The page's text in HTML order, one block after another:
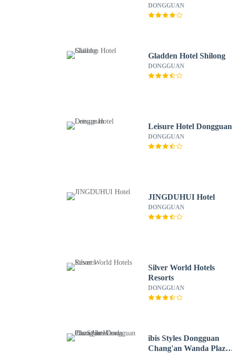
DONGGUAN
Gladden Hotel Shilong
DONGGUAN
Leisure Hotel Dongguan
DONGGUAN
JINGDUHUI Hotel
DONGGUAN
Silver World Hotels
Resorts
DONGGUAN
ibis Styles Dongguan
Chang'an Wanda Plaza